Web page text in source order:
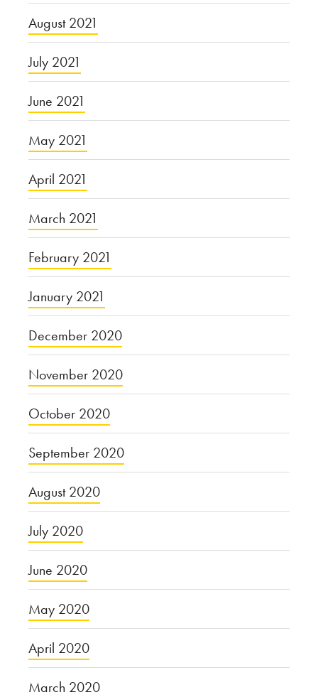
August 2021
July 2021
June 2021
May 2021
April 2021
March 2021
February 2021
January 2021
December 2020
November 2020
October 2020
September 2020
August 2020
July 2020
June 2020
May 2020
April 2020
March 2020